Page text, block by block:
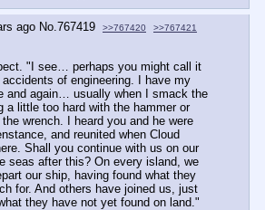
ago No.767419 >>767420 >>767421
"I see… perhaps you might call it
of engineering. I have my
and again… usually when I smack the
a little too hard with the hammer or
wrench. I heard you and he were
and reunited when Cloud
Shall you continue with us on our
seas after this? On every island, we
our ship, having found what they
for. And others have joined us, just
they have not yet found on land."